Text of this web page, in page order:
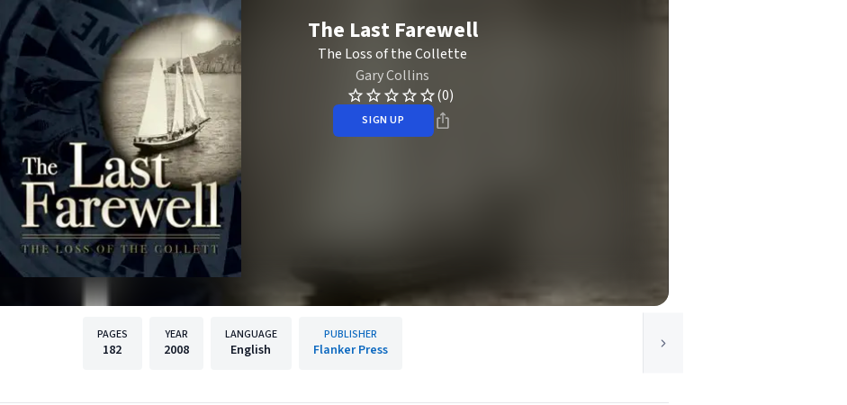
The Last Farewell
The Loss of the Collette
Gary Collins
(0)
SIGN UP
PAGES
182
YEAR
2008
LANGUAGE
English
PUBLISHER
Flanker Press